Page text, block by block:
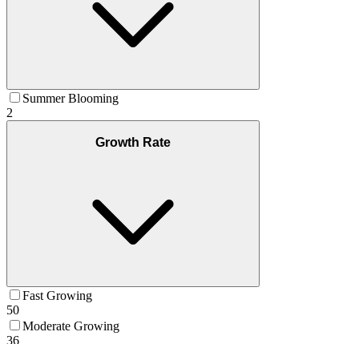
Summer Blooming
2
Growth Rate
Fast Growing
50
Moderate Growing
36